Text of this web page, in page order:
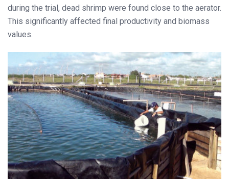
during the trial, dead shrimp were found close to the aerator.
This significantly affected final productivity and biomass
values.